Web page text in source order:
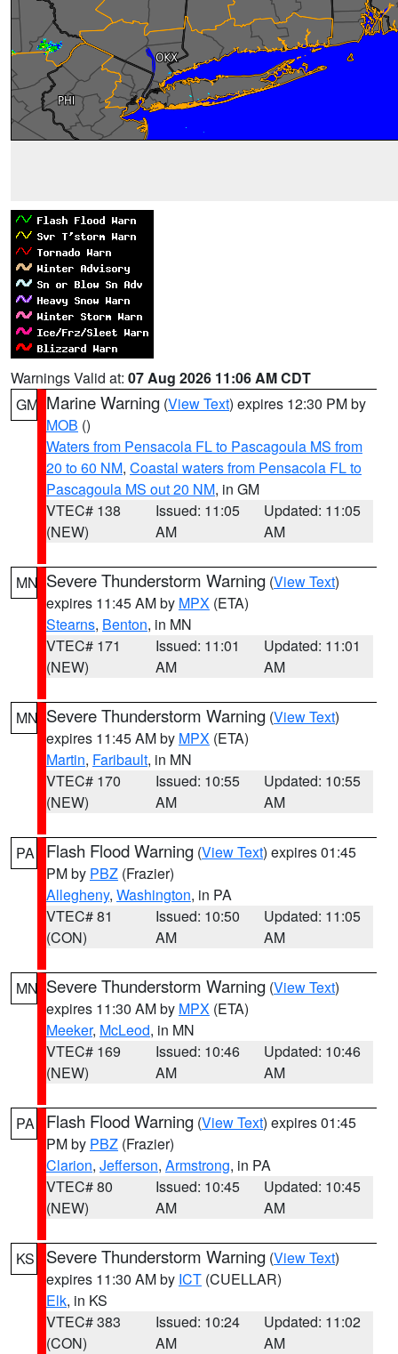
Warnings Valid at: 07 Aug 2026 11:06 AM CDT
GM Marine Warning (View Text) expires 12:30 PM by
MOB ()
Waters from Pensacola FL to Pascagoula MS from
20 to 60 NM, Coastal waters from Pensacola FL to
Pascagoula MS out 20 NM, in GM
VTEC# 138
(NEW)
Issued: 11:05
AM
Updated: 11:05
AM
MN Severe Thunderstorm Warning (View Text)
expires 11:45 AM by MPX (ETA)
Stearns, Benton, in MN
VTEC# 171
(NEW)
Issued: 11:01
AM
Updated: 11:01
AM
MN Severe Thunderstorm Warning (View Text)
expires 11:45 AM by MPX (ETA)
Martin, Faribault, in MN
VTEC# 170
(NEW)
Issued: 10:55
AM
Updated: 10:55
AM
PA Flash Flood Warning (View Text) expires 01:45
PM by PBZ (Frazier)
Allegheny, Washington, in PA
VTEC# 81
(CON)
Issued: 10:50
AM
Updated: 11:05
AM
MN Severe Thunderstorm Warning (View Text)
expires 11:30 AM by MPX (ETA)
Meeker, McLeod, in MN
VTEC# 169
(NEW)
Issued: 10:46
AM
Updated: 10:46
AM
PA Flash Flood Warning (View Text) expires 01:45
PM by PBZ (Frazier)
Clarion, Jefferson, Armstrong, in PA
VTEC# 80
(NEW)
Issued: 10:45
AM
Updated: 10:45
AM
KS Severe Thunderstorm Warning (View Text)
expires 11:30 AM by ICT (CUELLAR)
Elk, in KS
VTEC# 383
(CON)
Issued: 10:24
AM
Updated: 11:02
AM